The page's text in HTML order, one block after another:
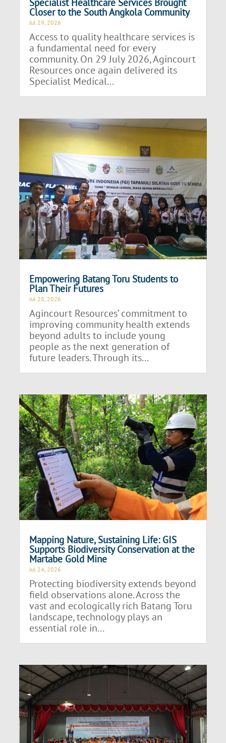
Specialist Healthcare Services Brought
Closer to the South Angkola Community
Jul 29, 2026
Access to quality healthcare services is
a fundamental need for every
community. On 29 July 2026, Agincourt
Resources once again delivered its
Specialist Medical...
Empowering Batang Toru Students to
Plan Their Futures
Jul 28, 2026
Agincourt Resources’ commitment to
improving community health extends
beyond adults to include young
people as the next generation of
future leaders. Through its...
Mapping Nature, Sustaining Life: GIS
Supports Biodiversity Conservation at the
Martabe Gold Mine
Jul 24, 2026
Protecting biodiversity extends beyond
field observations alone. Across the
vast and ecologically rich Batang Toru
landscape, technology plays an
essential role in...